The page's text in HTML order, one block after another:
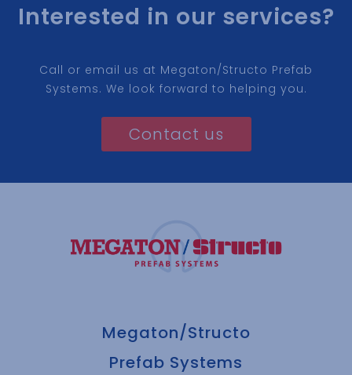
Interested in our services?
Call or email us at Megaton/Structo Prefab
Systems. We look forward to helping you.
Contact us
Megaton/Structo
Prefab Systems